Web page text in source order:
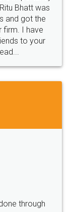
and polite.. i
guys... it
for such